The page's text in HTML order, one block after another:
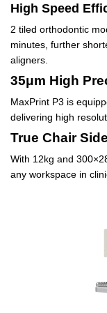
High Speed
2 tiled orthodontic
minutes, further
aligners.
35μm High
MaxPrint P3 is
delivering high
True Chair
With 12kg and
any workspace in